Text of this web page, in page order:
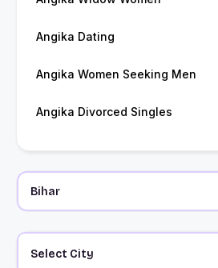
Angika Dating
Angika Women Seeking Men
Angika Divorced Singles
Select City